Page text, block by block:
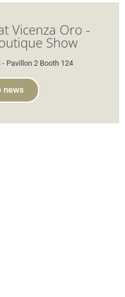
Vicenza Oro -
Show
Pavillon 2 Booth 124
news